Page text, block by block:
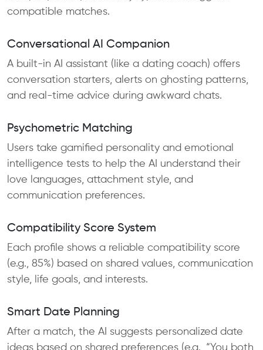
compatible matches.
Conversational AI Companion
A built-in AI assistant (like a dating coach) offers
conversation starters, alerts on ghosting patterns,
and real-time advice during awkward chats.
Psychometric Matching
Users take gamified personality and emotional
intelligence tests to help the AI understand their
love languages, attachment style, and
communication preferences.
Compatibility Score System
Each profile shows a reliable compatibility score
(e.g., 85%) based on shared values, communication
style, life goals, and interests.
Smart Date Planning
After a match, the AI suggests personalized date
ideas based on shared preferences (e.g., “You both